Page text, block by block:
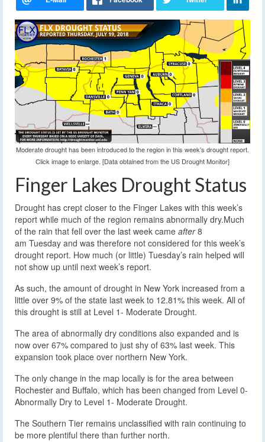
Moderate drought has been introduced to the region in this week’s drought report.
Click image to enlarge. [Data obtained from the US Drought Monitor]
Finger Lakes Drought Status
Drought has crept closer to the Finger Lakes with this week’s
report while much of the region remains abnormally dry.Much
of the rain that fell over the last week came after8
am Tuesday and was therefore not considered for this week’s
drought report. How much (or little) Tuesday’s rain helped will
not show up until next week’s report.
As such, the amount of drought in New York increased from a
little over 9% of the state last week to 12.81% this week. All of
this drought is still at Level 1- Moderate Drought.
The area of abnormally dry conditions also expanded and is
now over 67% compared to just shy of 63% last week. This
expansion took place over northern New York.
The only change in the map locally is for the area between
Rochester and Buffalo, which has been changed from Level 0-
Abnormally Dry to Level 1- Moderate Drought.
The Southern Tier remains unclassified with rain continuing to
be more plentiful there than further north.